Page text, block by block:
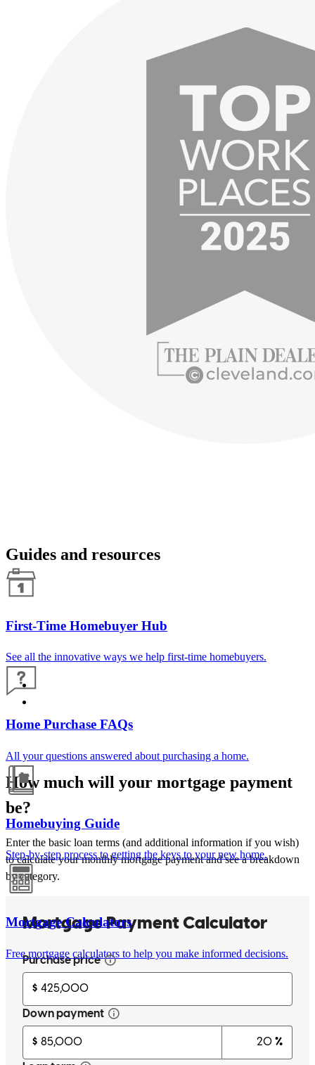
Guides and resources
First-Time Homebuyer Hub
See all the innovative ways we help first-time homebuyers.
Home Purchase FAQs
All your questions answered about purchasing a home.
Homebuying Guide
Step-by-step process to getting the keys to your new home.
Mortgage Calculators
Free mortgage calculators to help you make informed decisions.
How much will your mortgage payment
be?
Enter the basic loan terms (and additional information if you wish)
to calculate your monthly mortgage payment and see a breakdown
by category.